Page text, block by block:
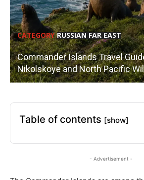
CATEGORY RUSSIAN FAR EAST
Commander Islands Travel
Nikolskoye and North Pacific
Table of contents [show]
- Advertisement -